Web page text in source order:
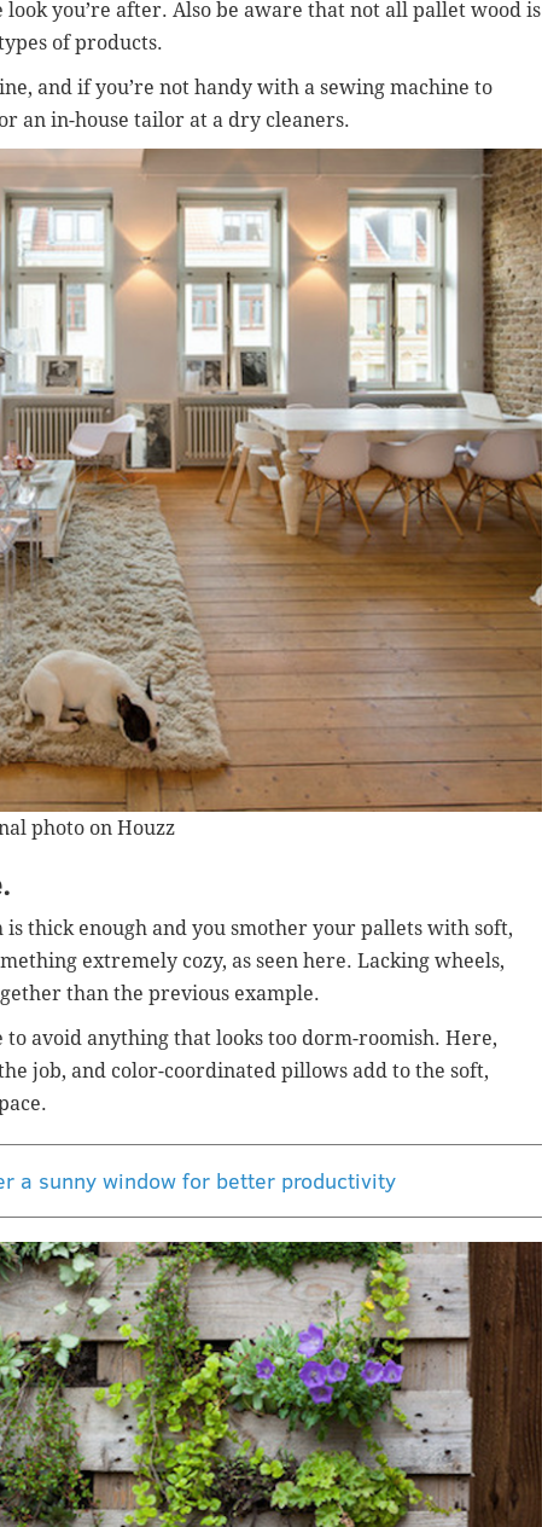
you’re after. Also be aware that not all pallet wood is
of products.
and if you’re not handy with a sewing machine to
an in-house tailor at a dry cleaners.
photo on Houzz
thick enough and you smother your pallets with soft,
extremely cozy, as seen here. Lacking wheels,
than the previous example.
to avoid anything that looks too dorm-roomish. Here,
job, and color-coordinated pillows add to the soft,
a sunny window for better productivity